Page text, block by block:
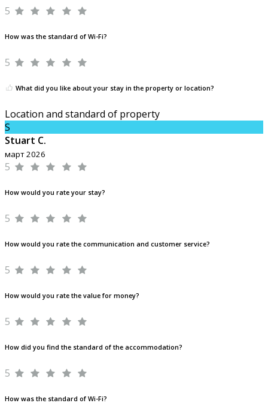
5
How was the standard of Wi-Fi?
5
What did you like about your stay in the property or location?
Location and standard of property
S
Stuart C.
март 2026
5
How would you rate your stay?
5
How would you rate the communication and customer service?
5
How would you rate the value for money?
5
How did you find the standard of the accommodation?
5
How was the standard of Wi-Fi?